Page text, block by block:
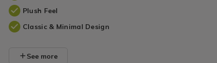
Plush Feel
Classic & Minimal Design
See more